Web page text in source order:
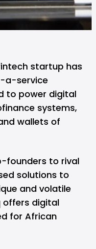
startup has
a-service
to power digital
systems,
wallets of
founders to rival
solutions to
and volatile
offers digital
for African